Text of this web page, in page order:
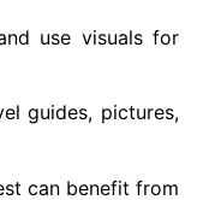
use visuals for
guides, pictures,
can benefit from